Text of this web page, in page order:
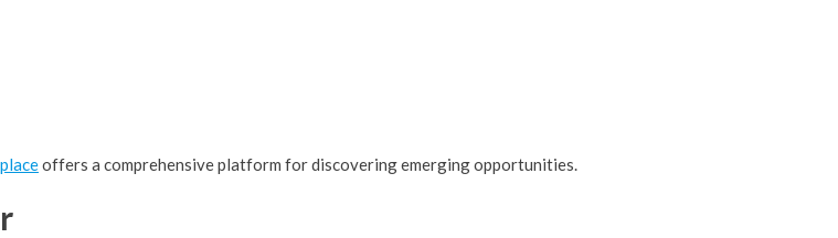
offers a comprehensive platform for discovering emerging opportunities.